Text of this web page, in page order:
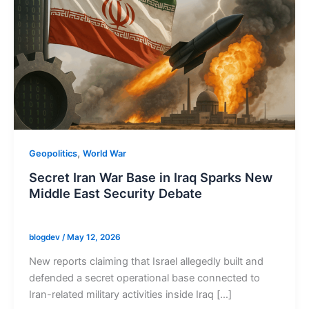
Geopolitics, World War
Secret Iran War Base in Iraq Sparks New
Middle East Security Debate
blogdev /May 12, 2026
New reports claiming that Israel allegedly built and
defended a secret operational base connected to
Iran-related military activities inside Iraq […]